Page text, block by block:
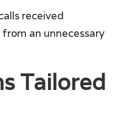
received
an unnecessary
Tailored